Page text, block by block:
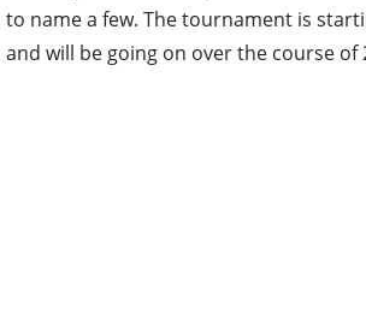
to name a few. The tournament is
and will be going on over the course of